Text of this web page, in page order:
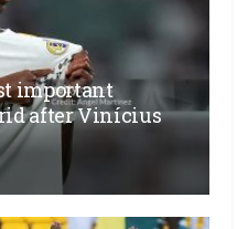
important
after Vinícius